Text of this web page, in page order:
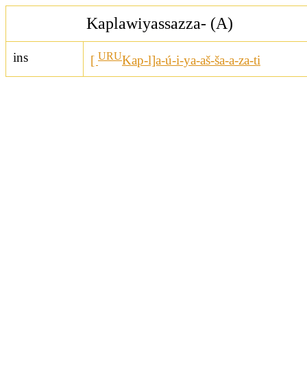
Kaplawiyassazza- (A)
ins [ URUKap-l]a-ú-i-ya-aš-ša-a-za-ti